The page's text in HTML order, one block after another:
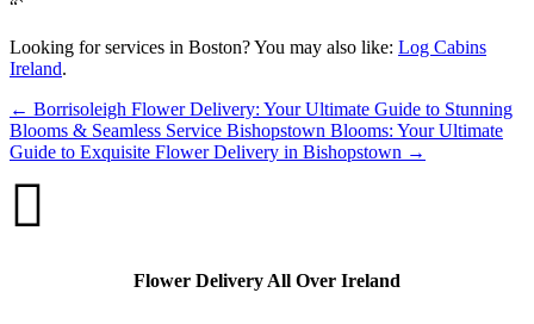
“`
Looking for services in Boston? You may also like: Log Cabins
Ireland.
← Borrisoleigh Flower Delivery: Your Ultimate Guide to Stunning
Blooms & Seamless Service Bishopstown Blooms: Your Ultimate
Guide to Exquisite Flower Delivery in Bishopstown →

Flower Delivery All Over Ireland